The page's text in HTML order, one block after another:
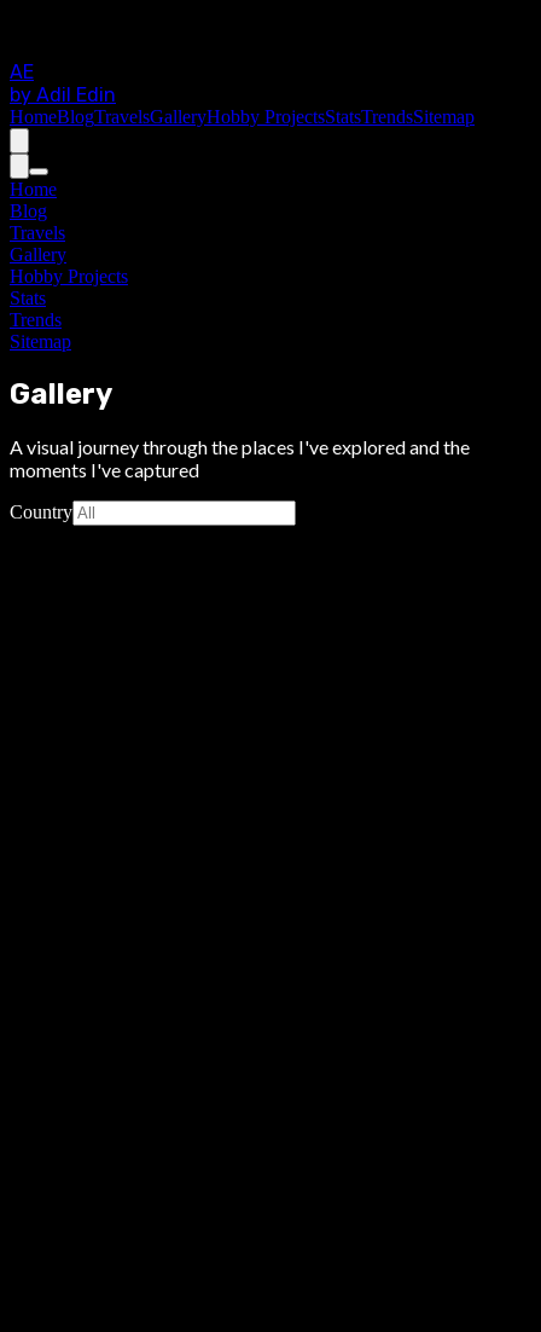
AE
by Adil Edin
HomeBlogTravelsGalleryHobby ProjectsStatsTrendsSitemap
Home
Blog
Travels
Gallery
Hobby Projects
Stats
Trends
Sitemap
Gallery
A visual journey through the places I've explored and the
moments I've captured
Country